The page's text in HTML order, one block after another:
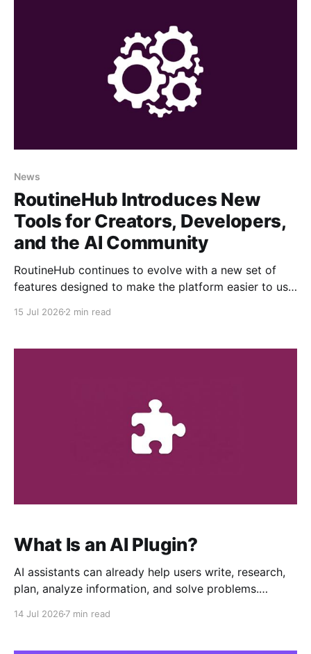
News
RoutineHub Introduces New
Tools for Creators, Developers,
and the AI Community
RoutineHub continues to evolve with a new set of
features designed to make the platform easier to use,
modern AI development workflows. From a growing
simpler seller onboarding, these updates reinforce
15 Jul 2026 2 min read
What Is an AI Plugin?
AI assistants can already help users write, research,
plan, analyze information, and solve problems.
14 Jul 2026 7 min read